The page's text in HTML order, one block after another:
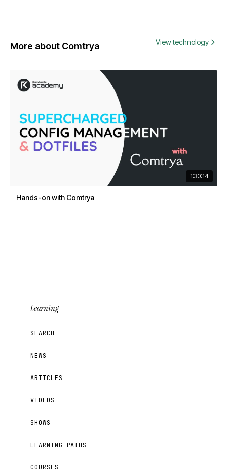
More about Comtrya View technology
1:30:14
Hands-on with Comtrya
Learning
SEARCH
NEWS
ARTICLES
VIDEOS
SHOWS
LEARNING PATHS
COURSES